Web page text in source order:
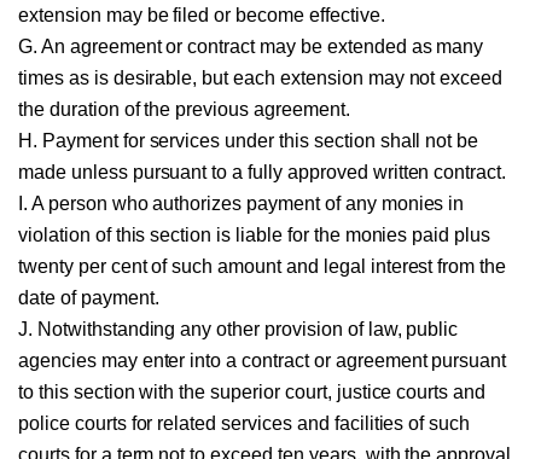
extension may be filed or become effective.
G. An agreement or contract may be extended as many
times as is desirable, but each extension may not exceed
the duration of the previous agreement.
H. Payment for services under this section shall not be
made unless pursuant to a fully approved written contract.
I. A person who authorizes payment of any monies in
violation of this section is liable for the monies paid plus
twenty per cent of such amount and legal interest from the
date of payment.
J. Notwithstanding any other provision of law, public
agencies may enter into a contract or agreement pursuant
to this section with the superior court, justice courts and
police courts for related services and facilities of such
courts for a term not to exceed ten years, with the approval